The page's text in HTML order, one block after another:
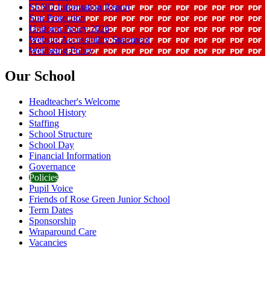
SEND Information Report
Sun Protection
Uniform Policy 2026
Website Accessibility Statement
Wellbeing Policy
Our School
Headteacher's Welcome
School History
Staffing
School Structure
School Day
Financial Information
Governance
Policies
Pupil Voice
Friends of Rose Green Junior School
Term Dates
Sponsorship
Wraparound Care
Vacancies